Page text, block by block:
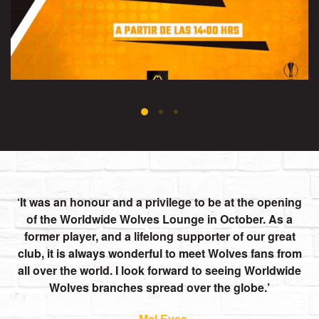
It was an honour and a privilege to be at the opening
of the Worldwide Wolves Lounge in October. As a
former player, and a lifelong supporter of our great
club, it is always wonderful to meet Wolves fans from
all over the world. I look forward to seeing Worldwide
Wolves branches spread over the globe.